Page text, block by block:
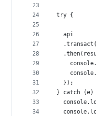
23
24
25
26
27
28
29
30
31
32
33
34
try {
  api
  });
} catch (e)